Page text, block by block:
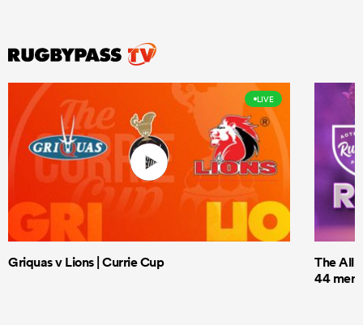
LIVE
Griquas v Lions | Currie Cup
The All
44 men